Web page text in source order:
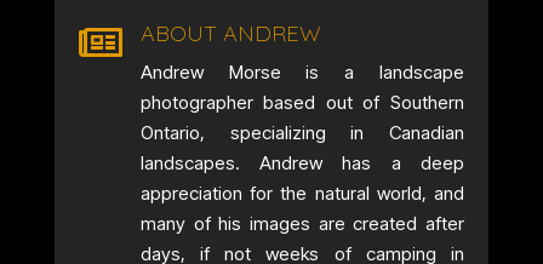
 ABOUT ANDREW
Andrew Morse is a landscape
photographer based out of Southern
Ontario, specializing in Canadian
landscapes. Andrew has a deep
appreciation for the natural world, and
many of his images are created after
days, if not weeks of camping in